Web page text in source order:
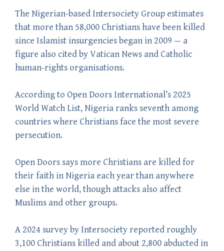
The Nigerian-based Intersociety Group estimates
that more than 58,000 Christians have been killed
since Islamist insurgencies began in 2009 — a
figure also cited by Vatican News and Catholic
human-rights organisations.
According to Open Doors International’s 2025
World Watch List, Nigeria ranks seventh among
countries where Christians face the most severe
persecution.
Open Doors says more Christians are killed for
their faith in Nigeria each year than anywhere
else in the world, though attacks also affect
Muslims and other groups.
A 2024 survey by Intersociety reported roughly
3,100 Christians killed and about 2,800 abducted in